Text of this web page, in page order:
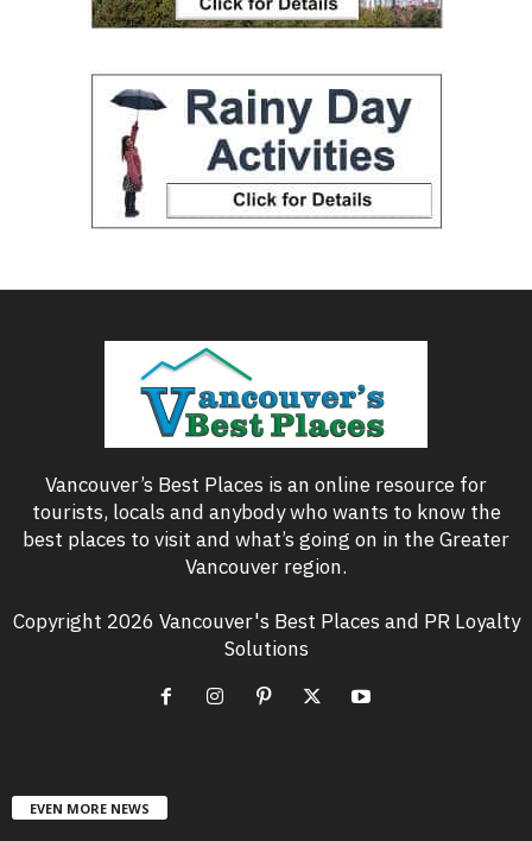
Vancouver’s Best Places is an online resource for
tourists, locals and anybody who wants to know the
best places to visit and what’s going on in the Greater
Vancouver region.
Copyright 2026 Vancouver's Best Places and PR Loyalty
Solutions
EVEN MORE NEWS